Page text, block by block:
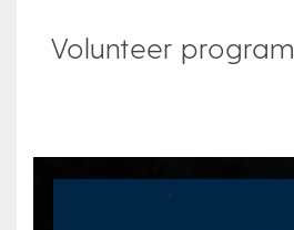
Volunteer